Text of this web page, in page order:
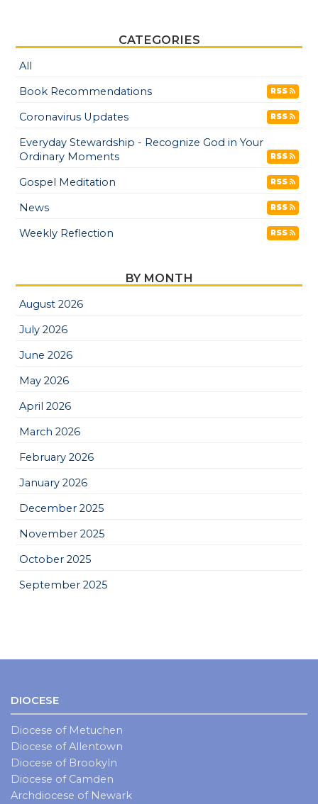
CATEGORIES
All
Book Recommendations
RSS
Coronavirus Updates RSS
Everyday Stewardship - Recognize God in Your
Ordinary Moments
RSS
Gospel Meditation RSS
News RSS
Weekly Reflection RSS
BY MONTH
August 2026
July 2026
June 2026
May 2026
April 2026
March 2026
February 2026
January 2026
December 2025
November 2025
October 2025
September 2025
DIOCESE
Diocese of Metuchen
Diocese of Allentown
Diocese of Brookyln
Diocese of Camden
Archdiocese of Newark